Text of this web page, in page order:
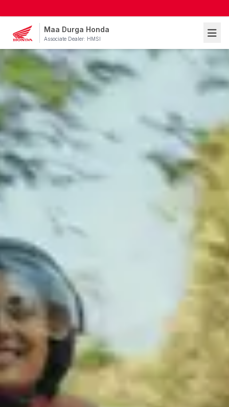
Maa Durga Honda
Associate Dealer: HMSI